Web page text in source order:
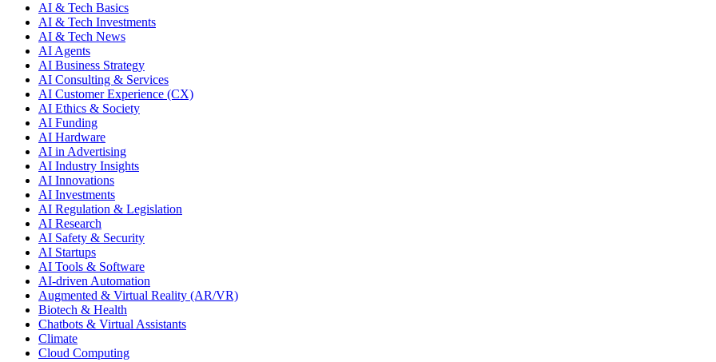
AI & Tech Basics
AI & Tech Investments
AI & Tech News
AI Agents
AI Business Strategy
AI Consulting & Services
AI Customer Experience (CX)
AI Ethics & Society
AI Funding
AI Hardware
AI in Advertising
AI Industry Insights
AI Innovations
AI Investments
AI Regulation & Legislation
AI Research
AI Safety & Security
AI Startups
AI Tools & Software
AI-driven Automation
Augmented & Virtual Reality (AR/VR)
Biotech & Health
Chatbots & Virtual Assistants
Climate
Cloud Computing